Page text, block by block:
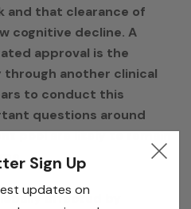
and that clearance of
cognitive decline. A
approval is the
another clinical
to conduct this
questions around
pool are likely to remain
affected by
Sign Up
updates on